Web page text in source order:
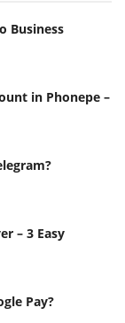
Business
in Phonepe –
– 3 Easy
Pay?